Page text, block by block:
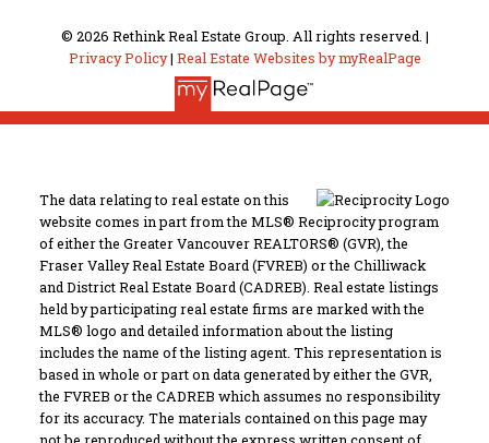
© 2026 Rethink Real Estate Group. All rights reserved. |
Privacy Policy| Real Estate Websites by myRealPage
The data relating to real estate on this
website comes in part from the MLS® Reciprocity program
of either the Greater Vancouver REALTORS® (GVR), the
Fraser Valley Real Estate Board (FVREB) or the Chilliwack
and District Real Estate Board (CADREB). Real estate listings
held by participating real estate firms are marked with the
MLS® logo and detailed information about the listing
includes the name of the listing agent. This representation is
based in whole or part on data generated by either the GVR,
the FVREB or the CADREB which assumes no responsibility
for its accuracy. The materials contained on this page may
not be reproduced without the express written consent of